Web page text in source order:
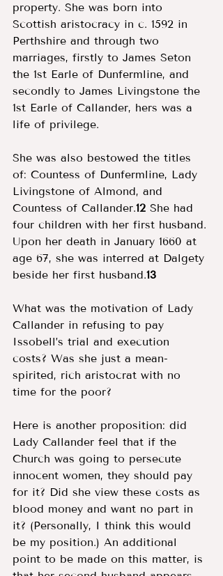
property. She was born into
Scottish aristocracy in c. 1592 in
Perthshire and through two
marriages, firstly to James Seton
the 1st Earle of Dunfermline, and
secondly to James Livingstone the
1st Earle of Callander, hers was a
life of privilege.
She was also bestowed the titles
of: Countess of Dunfermline, Lady
Livingstone of Almond, and
Countess of Callander.12 She had
four children with her first husband.
Upon her death in January 1660 at
age 67, she was interred at Dalgety
beside her first husband.13
What was the motivation of Lady
Callander in refusing to pay
Issobell’s trial and execution
costs? Was she just a mean-
spirited, rich aristocrat with no
time for the poor?
Here is another proposition: did
Lady Callander feel that if the
Church was going to persecute
innocent women, they should pay
for it? Did she view these costs as
blood money and want no part in
it? (Personally, I think this would
be my position.) An additional
point to be made on this matter, is